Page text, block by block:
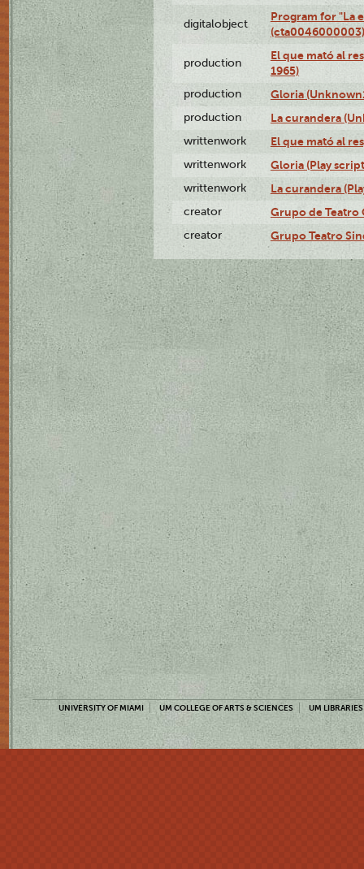
digitalobject
Program for "La
(cta0046000003)
production
El que mató al
1965)
production Gloria
production La curandera
writtenwork El que mató al
writtenwork Gloria (Play
writtenwork La curandera
creator Grupo de Teatro
creator Grupo Teatro
UNIVERSITY OF MIAMI UM COLLEGE OF ARTS & SCIENCES UM LIBRARIES